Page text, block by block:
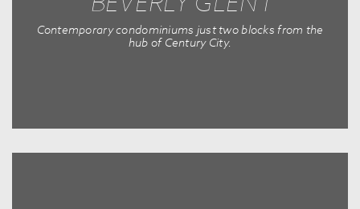
Contemporary condominiums just two blocks from the
hub of Century City.